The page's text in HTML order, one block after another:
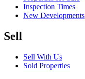
Inspection Times
New Developments
Sell
Sell With Us
Sold Properties